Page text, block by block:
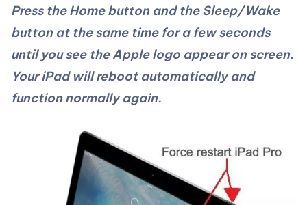
Press the Home button and the Sleep/Wake
button at the same time for a few seconds
until you see the Apple logo appear on screen.
Your iPad will reboot automatically and
function normally again.